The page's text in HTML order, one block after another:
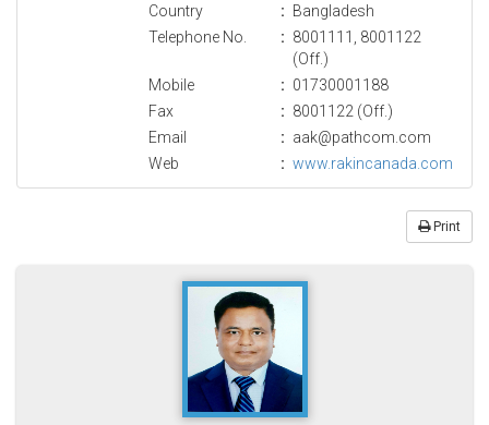
Country
: Bangladesh
Telephone No.
: 8001111, 8001122
(Off.)
Mobile
: 01730001188
Fax
: 8001122 (Off.)
Email
: aak@pathcom.com
Web
: www.rakincanada.com
Print